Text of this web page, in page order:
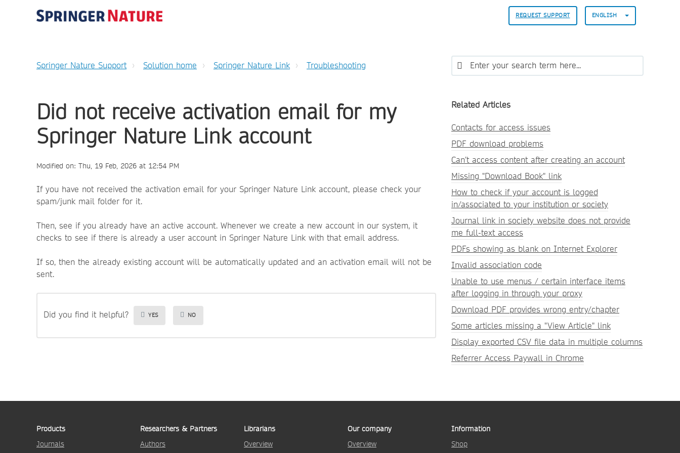
REQUEST SUPPORT ENGLISH
Springer Nature Support Solution home Springer Nature Link Troubleshooting
Did not receive activation email for my
Springer Nature Link account
Modified on: Thu, 19 Feb, 2026 at 12:54 PM
If you have not received the activation email for your Springer Nature Link account, please check your
spam/junk mail folder for it.
Then, see if you already have an active account. Whenever we create a new account in our system, it
checks to see if there is already a user account in Springer Nature Link with that email address.
If so, then the already existing account will be automatically updated and an activation email will not be
sent.
Did you find it helpful? YES NO
Related Articles
Contacts for access issues
PDF download problems
Can’t access content after creating an account
Missing "Download Book" link
How to check if your account is logged
in/associated to your institution or society
Journal link in society website does not provide
me full-text access
PDFs showing as blank on Internet Explorer
Invalid association code
Unable to use menus / certain interface items
after logging in through your proxy
Download PDF provides wrong entry/chapter
Some articles missing a "View Article" link
Display exported CSV file data in multiple columns
Referrer Access Paywall in Chrome
Products
Journals
Researchers & Partners
Authors
Librarians
Overview
Our company
Overview
Information
Shop